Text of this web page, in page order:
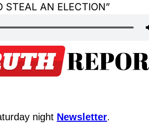
AN ELECTION”
night Newsletter.